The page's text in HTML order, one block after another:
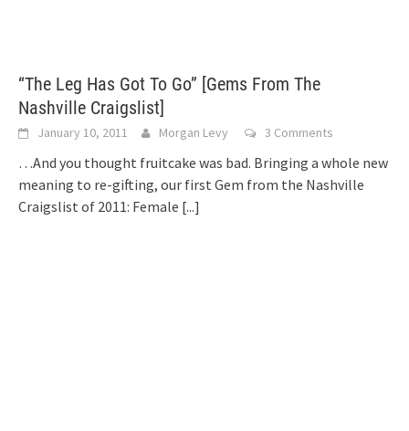
“The Leg Has Got To Go” [Gems From The
Nashville Craigslist]
January 10, 2011 Morgan Levy 3 Comments
…And you thought fruitcake was bad. Bringing a whole new
meaning to re-gifting, our first Gem from the Nashville
Craigslist of 2011: Female [...]